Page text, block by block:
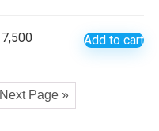
7,500 Add to cart
Next Page »